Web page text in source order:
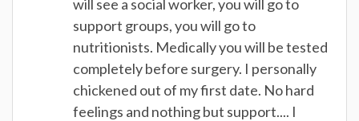
will see a social worker, you will go to
support groups, you will go to
nutritionists. Medically you will be tested
completely before surgery. I personally
chickened out of my first date. No hard
feelings and nothing but support.... I